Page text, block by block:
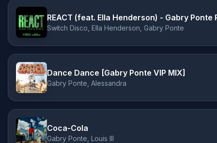
REACT (feat. Ella Henderson) - Gabry Ponte
Switch Disco, Ella Henderson, Gabry Ponte
Dance Dance [Gabry Ponte VIP MIX]
Gabry Ponte, Alessandra
Coca-Cola
Gabry Ponte, Louis III